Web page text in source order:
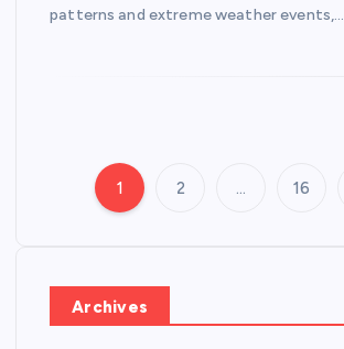
patterns and extreme weather events,…
s
1 2 … 16
Archives